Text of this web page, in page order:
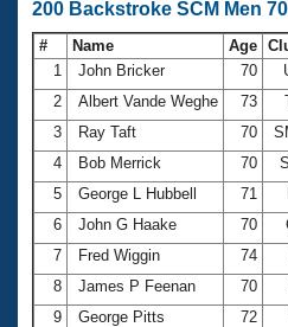
200 Backstroke SCM Men
# Name Age
1
John Bricker 70
2
Albert Vande Weghe 73
3
Ray Taft 70
4
Bob Merrick 70
5
George L Hubbell 71
6
John G Haake 70
7
Fred Wiggin 74
8
James P Feenan 70
9
George Pitts 72